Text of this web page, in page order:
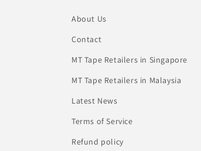
About Us
Contact
MT Tape Retailers in Singapore
MT Tape Retailers in Malaysia
Latest News
Terms of Service
Refund policy